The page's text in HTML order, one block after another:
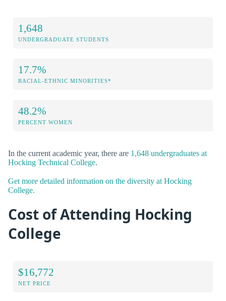
1,648
UNDERGRADUATE STUDENTS
17.7%
RACIAL-ETHNIC MINORITIES*
48.2%
PERCENT WOMEN
In the current academic year, there are 1,648 undergraduates at
Hocking Technical College.
Get more detailed information on the diversity at Hocking
College.
Cost of Attending Hocking
College
$16,772
NET PRICE